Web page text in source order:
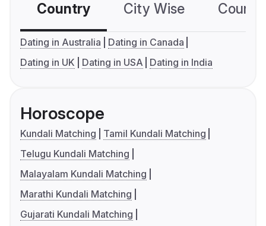
Country City Wise
Dating in Australia
Dating in Canada
Dating in UK
Dating in USA Dating in India
Horoscope
Kundali Matching
Tamil Kundali Matching
Telugu Kundali Matching
Malayalam Kundali Matching
Marathi Kundali Matching
Gujarati Kundali Matching